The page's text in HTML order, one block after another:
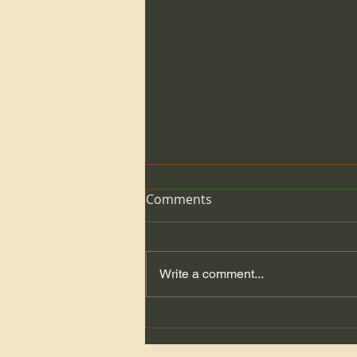
here!
Comments
Write a comment...